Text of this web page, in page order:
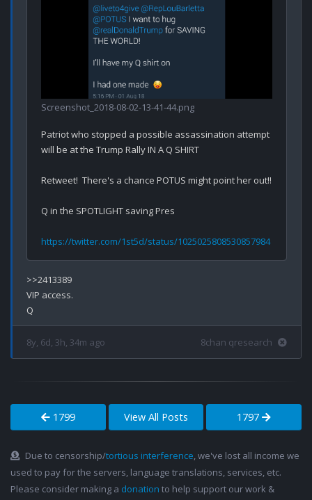
Screenshot_2018-08-02-13-41-44.png
Patriot who stopped a possible assassination attempt
will be at the Trump Rally IN A Q SHIRT
Retweet!  There's a chance POTUS might point her out!!
Q in the SPOTLIGHT saving Pres
https://twitter.com/1st5d/status/1025025808530857984
>>2413389
VIP access.
8y, 6d, 3h, 34m ago 8chan qresearch
1799 View All Posts 1797
Due to censorship/tortious interference, we've lost all income we
used to pay for the servers, language translations, services, etc.
Please consider making a donation to help support our work &